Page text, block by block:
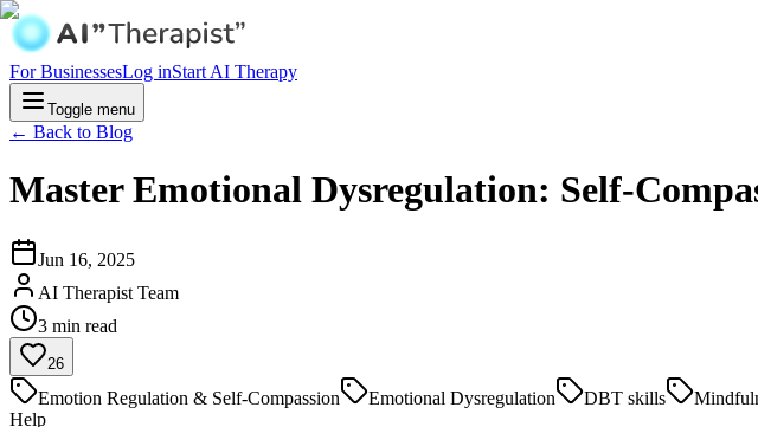
For BusinessesLog inStart AI Therapy
Toggle menu
← Back to Blog
Master Emotional Dysregulation: Self-
Jun 16, 2025
AI Therapist Team
3 min read
26
Emotion Regulation & Self-Compassion Emotional Dysregulation DBT skills
Help